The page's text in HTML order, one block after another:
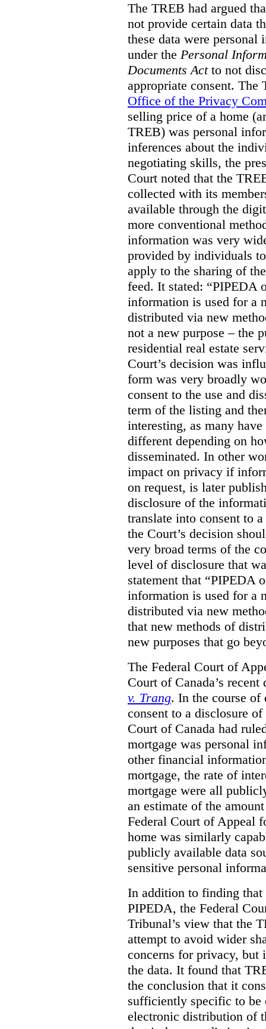
The TREB had argued
not provide certain data
these data were
under the Personal
Documents Actto not
appropriate consent.
Office of the Privacy
selling price of a home
TREB) was personal
inferences about the
negotiating skills, the
Court noted that the
collected with its
available through the
more conventional
information was very
provided by individuals
apply to the sharing of
feed. It stated: “PIPEDA
information is used for a
distributed via new
not a new purpose – the
residential real estate
Court’s decision was
form was very broadly
consent to the use and
term of the listing and
interesting, as many
different depending on
disseminated. In other
impact on privacy if
on request, is later
disclosure of the
translate into consent to
the Court’s decision
very broad terms of the
level of disclosure that
statement that “PIPEDA
information is used for a
distributed via new
that new methods of
new purposes that go
The Federal Court of
Court of Canada’s
v. Trang. In the course
consent to a disclosure
Court of Canada had
mortgage was personal
other financial
mortgage, the rate of
mortgage were all
an estimate of the
Federal Court of Appeal
home was similarly
publicly available data
sensitive personal
In addition to finding that
PIPEDA, the Federal
Tribunal’s view that the
attempt to avoid wider
concerns for privacy, but
the data. It found that
the conclusion that it
sufficiently specific to
electronic distribution of